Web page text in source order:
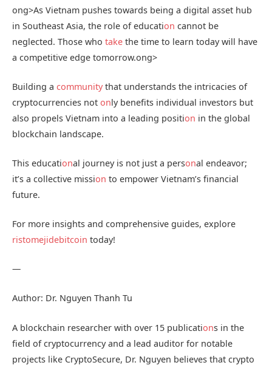
ong>As Vietnam pushes towards being a digital asset hub
in Southeast Asia, the role of education cannot be
neglected. Those who take the time to learn today will have
a competitive edge tomorrow.ong>
Building a communitythat understands the intricacies of
cryptocurrencies not only benefits individual investors but
also propels Vietnam into a leading position in the global
blockchain landscape.
This educational journey is not just a personal endeavor;
it’s a collective mission to empower Vietnam’s financial
future.
For more insights and comprehensive guides, explore
ristomejidebitcoin today!
—
Author: Dr. Nguyen Thanh Tu
A blockchain researcher with over 15 publications in the
field of cryptocurrency and a lead auditor for notable
projects like CryptoSecure, Dr. Nguyen believes that crypto